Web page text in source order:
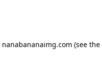
nanabananaimg.com (see the